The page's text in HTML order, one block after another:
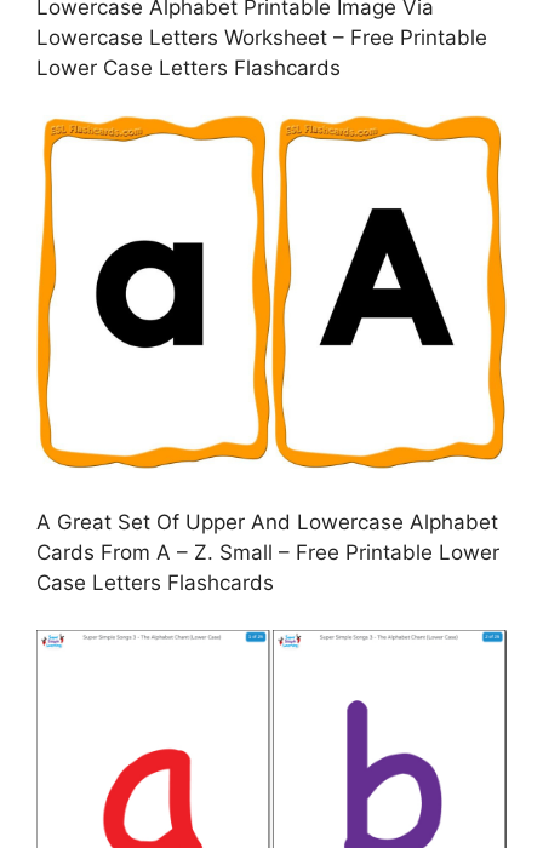
Lowercase Alphabet Printable Image Via
Lowercase Letters Worksheet – Free Printable
Lower Case Letters Flashcards
A Great Set Of Upper And Lowercase Alphabet
Cards From A – Z. Small – Free Printable Lower
Case Letters Flashcards